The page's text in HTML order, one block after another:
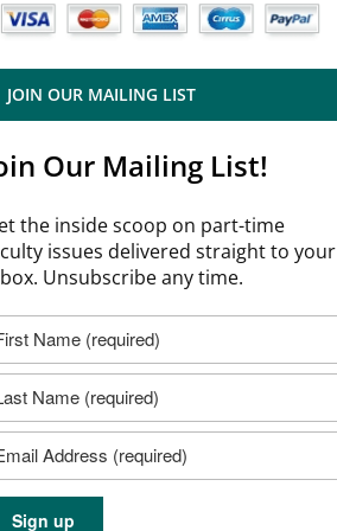
JOIN OUR MAILING LIST
Our Mailing List!
the inside scoop on part-time
issues delivered straight to your
Unsubscribe any time.